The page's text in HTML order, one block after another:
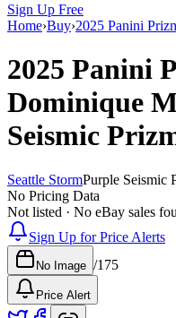
Sign Up Free
Home›Buy›2025 Panini
2025 Panini
Dominique
Seismic
Seattle StormPurple Seismic
No Pricing Data
Not listed · No eBay sales
Sign Up for Price Alerts
No Image /175
Price Alert